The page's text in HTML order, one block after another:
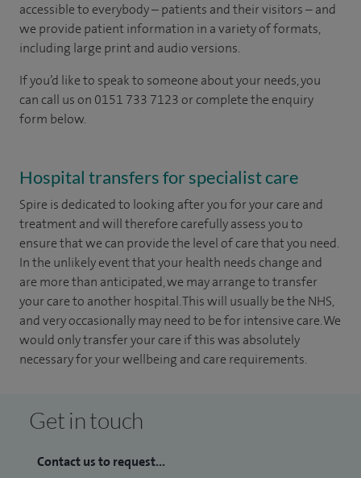
accessible to everybody – patients and their visitors – and
we provide patient information in a variety of formats,
including large print and audio versions.
If you’d like to speak to someone about your needs, you
can call us on 0151 733 7123 or complete the enquiry
form below.
Hospital transfers for specialist care
Spire is dedicated to looking after you for your care and
treatment and will therefore carefully assess you to
ensure that we can provide the level of care that you need.
In the unlikely event that your health needs change and
are more than anticipated, we may arrange to transfer
your care to another hospital. This will usually be the NHS,
and very occasionally may need to be for intensive care. We
would only transfer your care if this was absolutely
necessary for your wellbeing and care requirements.
Get in touch
Contact us to request...